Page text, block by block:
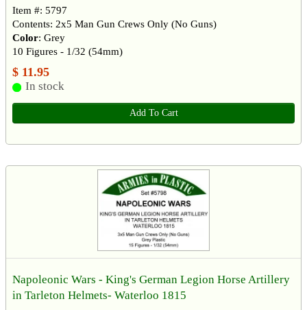
Item #: 5797
Contents: 2x5 Man Gun Crews Only (No Guns)
Color: Grey
10 Figures - 1/32 (54mm)
$ 11.95
In stock
Add To Cart
Napoleonic Wars - King's German Legion Horse Artillery
in Tarleton Helmets- Waterloo 1815